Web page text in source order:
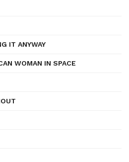
IT ANYWAY
WOMAN IN SPACE